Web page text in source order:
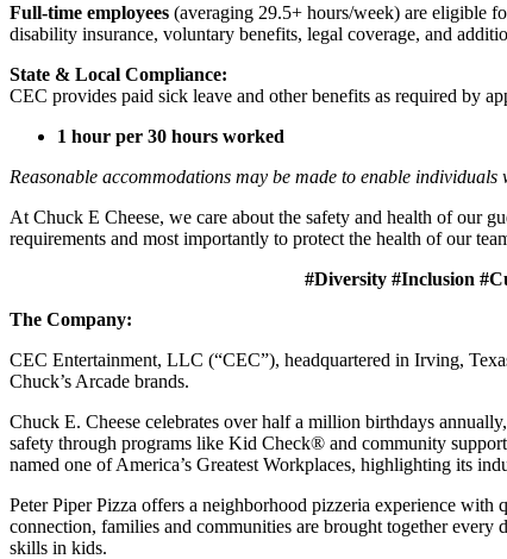
Full-time employees (averaging 29.5+ hours/week) are eligible
disability insurance, voluntary benefits, legal coverage, and
State & Local Compliance:
CEC provides paid sick leave and other benefits as required by
1 hour per 30 hours worked
Reasonable accommodations may be made to enable
At Chuck E Cheese, we care about the safety and health of our
requirements and most importantly to protect the health of our
#Diversity #Inclusion
The Company:
CEC Entertainment, LLC (“CEC”), headquartered in Irving,
Chuck’s Arcade brands.
Chuck E. Cheese celebrates over half a million birthdays
safety through programs like Kid Check® and community
named one of America’s Greatest Workplaces, highlighting its
Peter Piper Pizza offers a neighborhood pizzeria experience
connection, families and communities are brought together
skills in kids.